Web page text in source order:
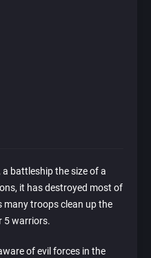
battleship the size of a
it has destroyed most of
many troops clean up the
5 warriors.
of evil forces in the